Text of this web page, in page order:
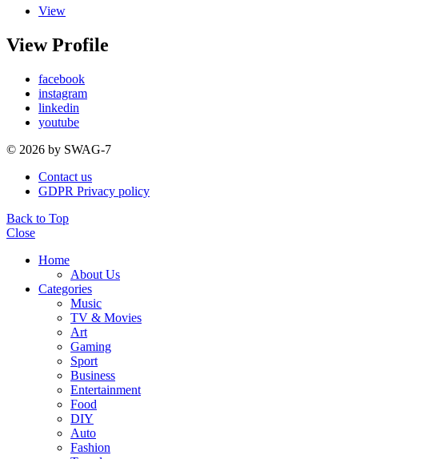
View
View Profile
facebook
instagram
linkedin
youtube
© 2026 by SWAG-7
Contact us
GDPR Privacy policy
Back to Top
Close
Home
About Us
Categories
Music
TV & Movies
Art
Gaming
Sport
Business
Entertainment
Food
DIY
Auto
Fashion